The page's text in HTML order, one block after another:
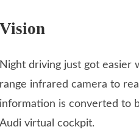
Vision
Night driving just got easier
range infrared camera to
information is converted to
Audi virtual cockpit.